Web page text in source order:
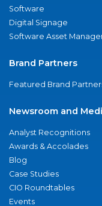
Software
Digital Signage
Software Asset
Brand Partners
Featured Brand
Newsroom and
Analyst Recognitions
Awards & Accolades
Blog
Case Studies
CIO Roundtables
Events